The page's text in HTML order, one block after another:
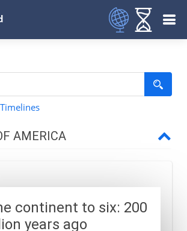
AMERICA
to six
continent to six: 200
years ago